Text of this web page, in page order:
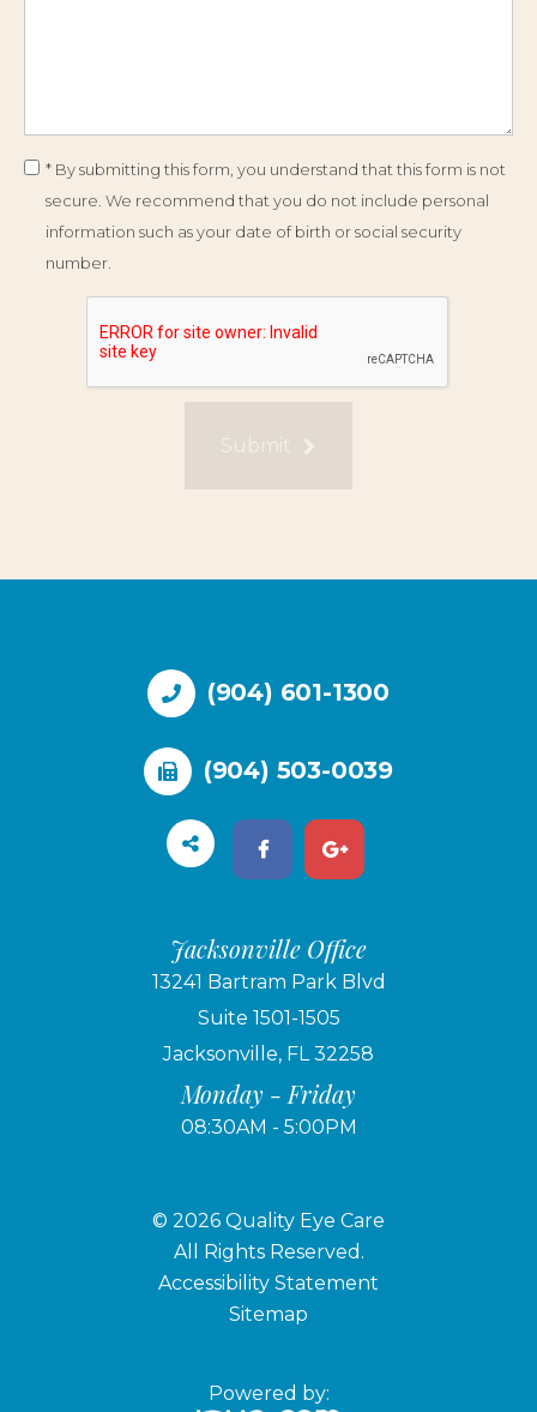
* By submitting this form, you understand that this form is not
secure. We recommend that you do not include personal
information such as your date of birth or social security
number.
(904) 601-1300
(904) 503-0039
Jacksonville Office
13241 Bartram Park Blvd
Suite 1501-1505
Jacksonville, FL 32258
Monday - Friday
08:30AM - 5:00PM
© 2026 Quality Eye Care
​​​​​​​All Rights Reserved.
Accessibility Statement
Sitemap
Powered by: